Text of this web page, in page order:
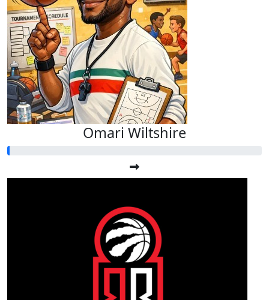
Omari Wiltshire